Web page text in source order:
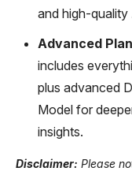
and high-quality
Advanced
includes
plus advanced
Model for
insights.
Disclaimer: Please